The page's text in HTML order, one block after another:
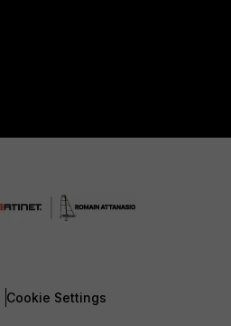
Cookie Settings